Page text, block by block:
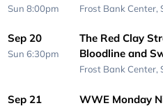
Sun 8:00pm Frost Bank Center,
Sep 20
Sun 6:30pm
The Red Clay
Bloodline and
Frost Bank Center,
Sep 21 WWE Monday